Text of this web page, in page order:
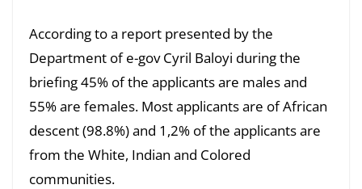
According to a report presented by the
Department of e-gov Cyril Baloyi during the
briefing 45% of the applicants are males and
55% are females. Most applicants are of African
descent (98.8%) and 1,2% of the applicants are
from the White, Indian and Colored
communities.